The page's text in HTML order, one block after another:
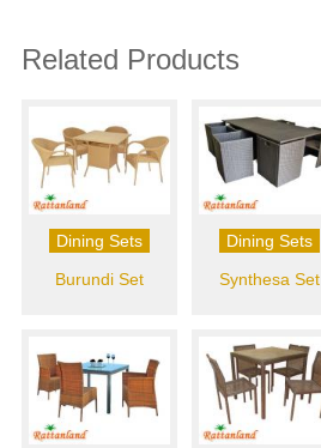
Related Products
Dining Sets
Burundi Set
Dining Sets
Synthesa Set